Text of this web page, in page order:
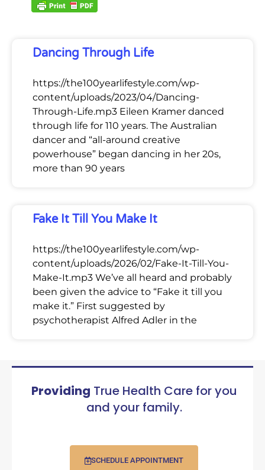
Dancing Through Life
https://the100yearlifestyle.com/wp-
content/uploads/2023/04/Dancing-
Through-Life.mp3 Eileen Kramer danced
through life for 110 years. The Australian
dancer and “all-around creative
powerhouse” began dancing in her 20s,
more than 90 years
Fake It Till You Make It
https://the100yearlifestyle.com/wp-
content/uploads/2026/02/Fake-It-Till-You-
Make-It.mp3 We’ve all heard and probably
been given the advice to “Fake it till you
make it.” First suggested by
psychotherapist Alfred Adler in the
Providing True Health Care for you
and your family.
SCHEDULE APPOINTMENT